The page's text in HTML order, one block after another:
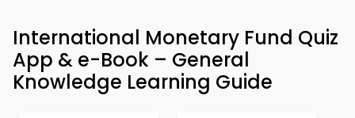
International Monetary Fund Quiz
App & e-Book – General
Knowledge Learning Guide